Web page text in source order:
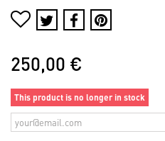
250,00 €
This product is no longer in stock